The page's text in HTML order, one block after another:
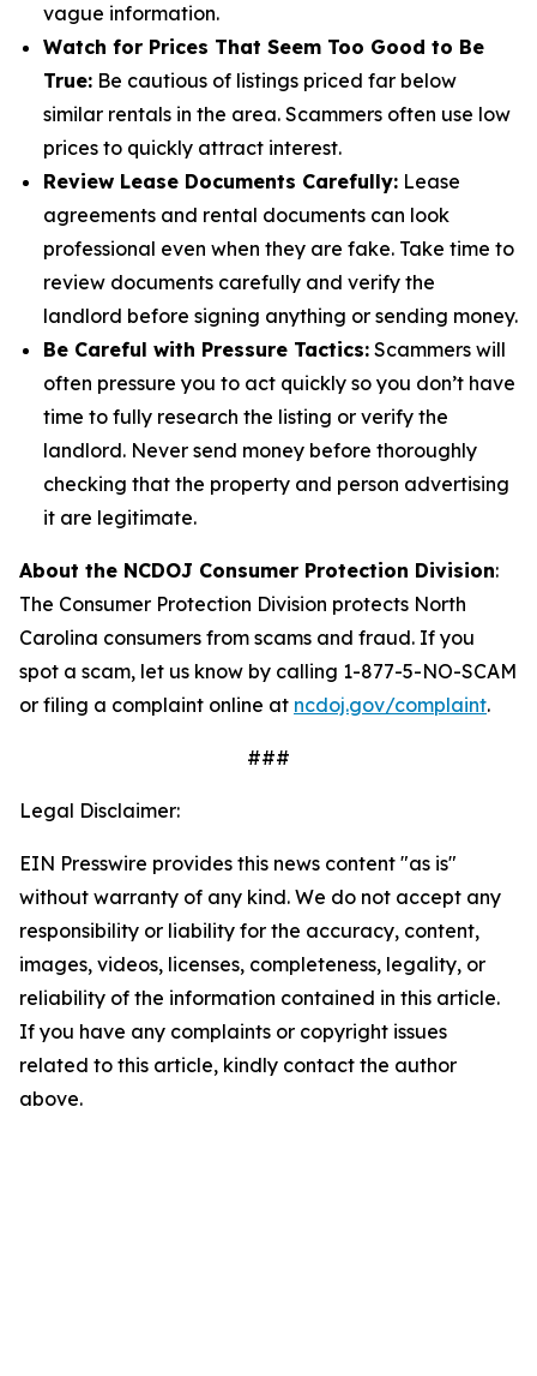
vague information.
Watch for Prices That Seem Too Good to Be
True: Be cautious of listings priced far below
similar rentals in the area. Scammers often use low
prices to quickly attract interest.
Review Lease Documents Carefully: Lease
agreements and rental documents can look
professional even when they are fake. Take time to
review documents carefully and verify the
landlord before signing anything or sending money.
Be Careful with Pressure Tactics: Scammers will
often pressure you to act quickly so you don’t have
time to fully research the listing or verify the
landlord. Never send money before thoroughly
checking that the property and person advertising
it are legitimate.
About the NCDOJ Consumer Protection Division:
The Consumer Protection Division protects North
Carolina consumers from scams and fraud. If you
spot a scam, let us know by calling 1-877-5-NO-SCAM
or filing a complaint online at ncdoj.gov/complaint.
###
Legal Disclaimer:
EIN Presswire provides this news content "as is"
without warranty of any kind. We do not accept any
responsibility or liability for the accuracy, content,
images, videos, licenses, completeness, legality, or
reliability of the information contained in this article.
If you have any complaints or copyright issues
related to this article, kindly contact the author
above.